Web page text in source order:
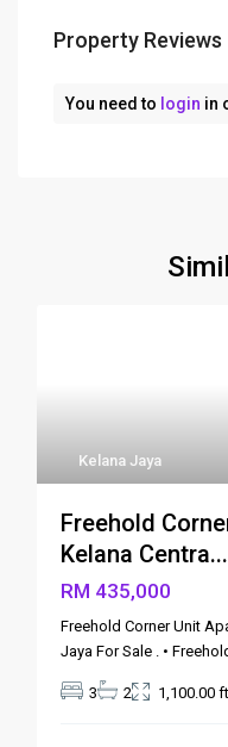
Property Reviews
You need to login in
Kelana Jaya
Freehold
Kelana Centra...
RM 435,000
Freehold Corner Unit
Jaya For Sale . •
3 2 1,100.00